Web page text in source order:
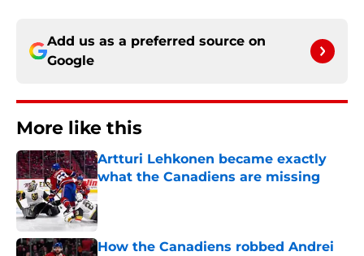
Add us as a preferred source on
Google
More like this
Artturi Lehkonen became exactly
what the Canadiens are missing
Published by on Invalid Date
How the Canadiens robbed Andrei